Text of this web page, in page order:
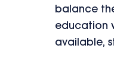
balance
education
available,